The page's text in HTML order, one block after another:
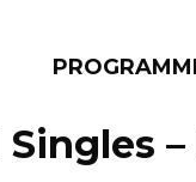
Singles